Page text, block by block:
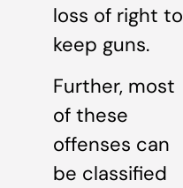
loss of right to
keep guns.
Further, most
of these
offenses can
be classified